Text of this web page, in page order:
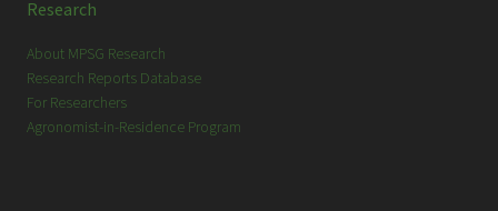
Research
About MPSG Research
Research Reports Database
For Researchers
Agronomist-in-Residence Program